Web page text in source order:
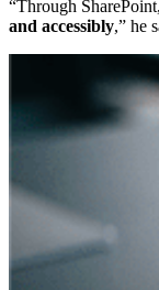
“Through
and accessibly,” he